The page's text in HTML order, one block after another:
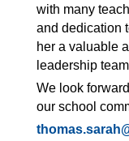
with many
and dedication
her a valuable
leadership
We look
our school